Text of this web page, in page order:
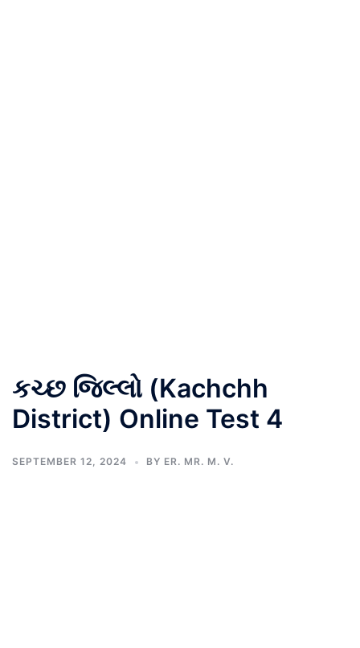
કચ્છ જિલ્લો (Kachchh
District) Online Test 4
SEPTEMBER 12, 2024 BY ER. MR. M. V.